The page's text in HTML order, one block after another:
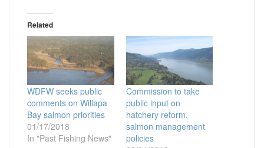
Related
WDFW seeks public
comments on Willapa
Bay salmon priorities
01/17/2018
In "Past Fishing News"
Commission to take
public input on
hatchery reform,
salmon management
policies